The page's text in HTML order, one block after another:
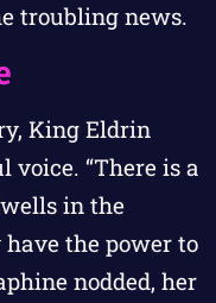
troubling news.
King Eldrin
voice. “There is a
in the
the power to
nodded, her